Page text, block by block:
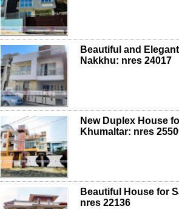
Beautiful and
Nakkhu: nres 24017
New Duplex House
Khumaltar: nres
Beautiful House for
nres 22136